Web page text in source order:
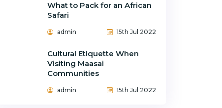
What to Pack for an African
Safari
admin 15th Jul 2022
Cultural Etiquette When
Visiting Maasai
Communities
admin 15th Jul 2022